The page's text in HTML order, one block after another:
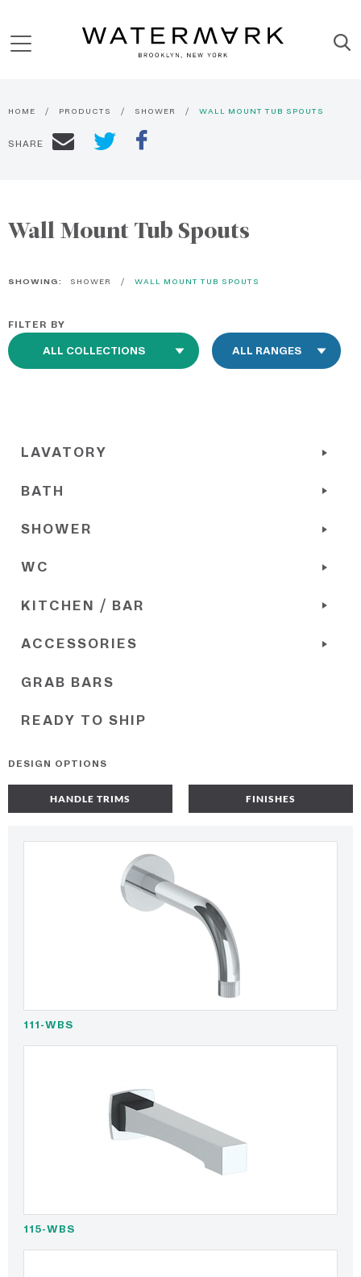
HOME PRODUCTS SHOWER WALL MOUNT TUB SPOUTS
SHARE
Wall Mount Tub Spouts
SHOWING: SHOWER WALL MOUNT TUB SPOUTS
FILTER BY
LAVATORY
BATH
SHOWER
WC
KITCHEN / BAR
ACCESSORIES
GRAB BARS
READY TO SHIP
DESIGN OPTIONS
HANDLE TRIMS FINISHES
111-WBS
115-WBS